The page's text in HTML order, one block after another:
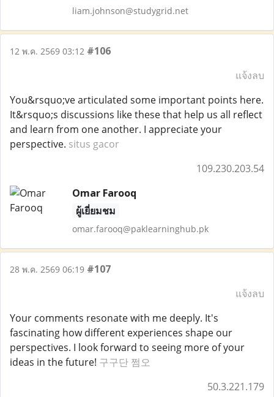
liam.johnson@studygrid.net
12 พ.ค. 2569 03:12 #106
แจ้งลบ
You&rsquo;ve articulated some important points here.
It&rsquo;s discussions like these that help us all reflect
and learn from one another. I appreciate your
perspective. situs gacor
109.230.203.54
Omar Farooq
ผู้เยี่ยมชม
omar.farooq@paklearninghub.pk
28 พ.ค. 2569 06:19 #107
แจ้งลบ
Your comments resonate with me deeply. It's
fascinating how different experiences shape our
perspectives. I look forward to seeing more of your
ideas in the future! 구구단 쩜오
50.3.221.179